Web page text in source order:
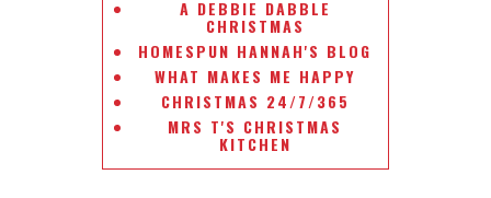
A DEBBIE DABBLE
CHRISTMAS
HOMESPUN HANNAH'S BLOG
WHAT MAKES ME HAPPY
CHRISTMAS 24/7/365
MRS T'S CHRISTMAS
KITCHEN